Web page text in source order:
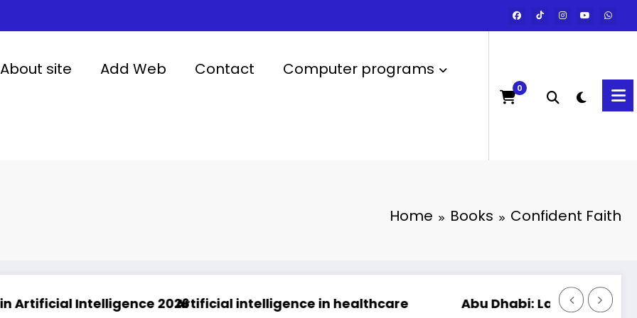
About site Add Web Contact Computer programs
0
Home Books Confident Faith
2026Artificial intelligence in healthcare Abu Dhabi: Launch of the most